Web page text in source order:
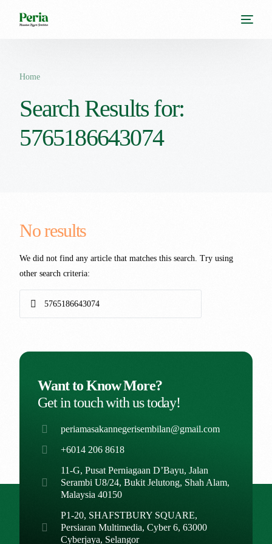
Home
Search Results for:
5765186643074
No results
We did not find any article that matches this search. Try using
other search criteria:
Want to Know More?
Get in touch with us today!
periamasakannegerisembilan@gmail.com
+6014 206 8618
11-G, Pusat Perniagaan D’Bayu, Jalan
Serambi U8/24, Bukit Jelutong, Shah Alam,
Malaysia 40150
P1-20, SHAFSTBURY SQUARE,
Persiaran Multimedia, Cyber 6, 63000
Cyberjaya, Selangor